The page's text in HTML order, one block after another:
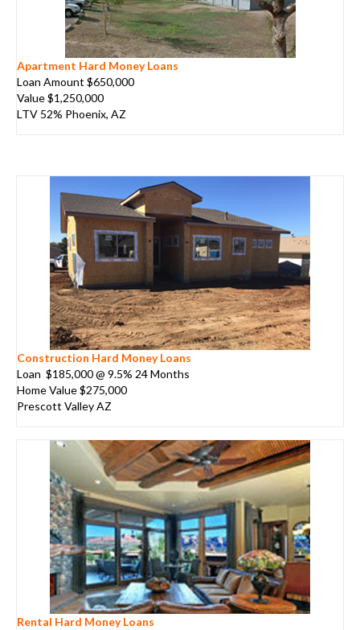
Apartment Hard Money Loans
Loan Amount $650,000
Value $1,250,000
LTV 52% Phoenix, AZ
Construction Hard Money Loans
Loan $185,000 @ 9.5% 24 Months
Home Value $275,000
Prescott Valley AZ
Rental Hard Money Loans